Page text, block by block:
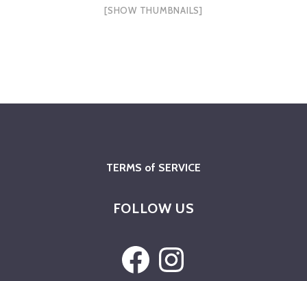
[SHOW THUMBNAILS]
TERMS of SERVICE
FOLLOW US
FacebookInstagram